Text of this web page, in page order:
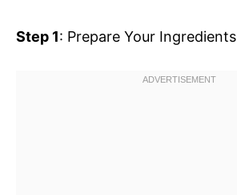
Step 1: Prepare Your Ingredients